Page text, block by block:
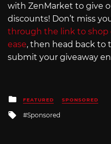
with ZenMarket to give
discounts! Don’t miss
through the link to shop
ease, then head back to
submit your giveaway
Posted
in
FEATURED SPONSORED
Tagged
Sponsored